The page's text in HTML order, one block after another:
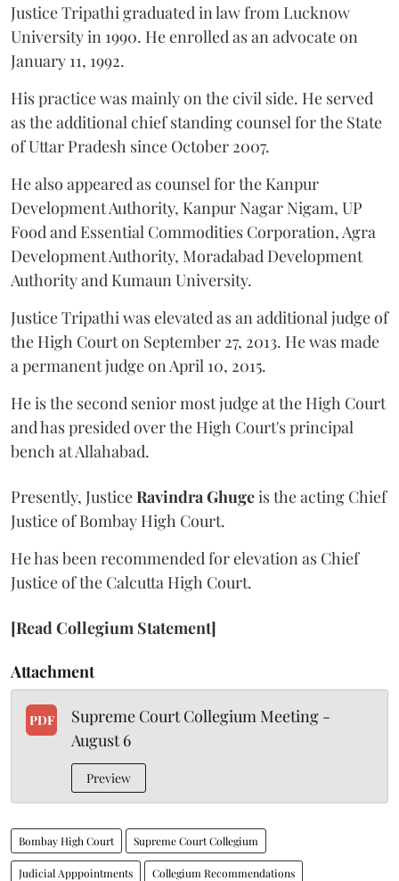
Justice Tripathi graduated in law from Lucknow
University in 1990. He enrolled as an advocate on
January 11, 1992.
His practice was mainly on the civil side. He served
as the additional chief standing counsel for the State
of Uttar Pradesh since October 2007.
He also appeared as counsel for the Kanpur
Development Authority, Kanpur Nagar Nigam, UP
Food and Essential Commodities Corporation, Agra
Development Authority, Moradabad Development
Authority and Kumaun University.
Justice Tripathi was elevated as an additional judge of
the High Court on September 27, 2013. He was made
a permanent judge on April 10, 2015.
He is the second senior most judge at the High Court
and has presided over the High Court's principal
bench at Allahabad.
Presently, JusticeRavindra Ghugeis the acting Chief
Justice of Bombay High Court.
He has been recommended for elevation as Chief
Justice of the Calcutta High Court.
[Read Collegium Statement]
Attachment
PDF
Supreme Court Collegium Meeting -
August 6
Preview
Bombay High Court Supreme Court Collegium
Judicial Apppointments Collegium Recommendations